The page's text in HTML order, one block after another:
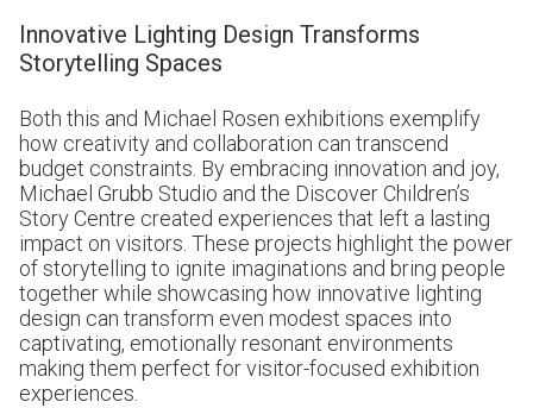
Innovative Lighting Design Transforms
Storytelling Spaces
Both this and Michael Rosen exhibitions exemplify
how creativity and collaboration can transcend
budget constraints. By embracing innovation and joy,
Michael Grubb Studio and the Discover Children’s
Story Centre created experiences that left a lasting
impact on visitors. These projects highlight the power
of storytelling to ignite imaginations and bring people
together while showcasing how innovative lighting
design can transform even modest spaces into
captivating, emotionally resonant environments
making them perfect for visitor-focused exhibition
experiences.